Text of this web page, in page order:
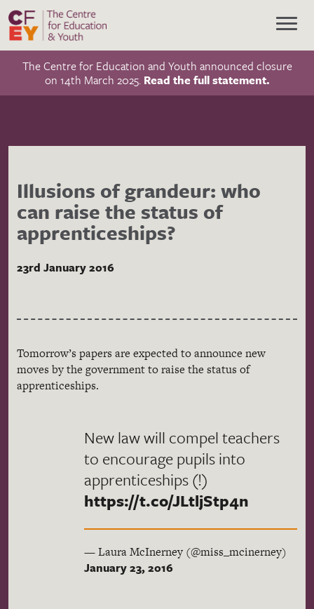
The Centre for Education and Youth announced closure
on 14th March 2025. Read the full statement.
Illusions of grandeur: who
can raise the status of
apprenticeships?
23rd January 2016
Tomorrow’s papers are expected to announce new
moves by the government to raise the status of
apprenticeships.
New law will compel teachers
to encourage pupils into
apprenticeships (!)
https://t.co/JLtljStp4n
— Laura McInerney (@miss_mcinerney)
January 23, 2016